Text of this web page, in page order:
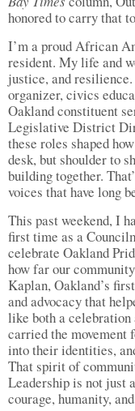
honored to carry that
I’m a proud African
resident. My life and
justice, and
organizer, civics
Oakland constituent
Legislative District
these roles shaped
desk, but shoulder to
building together.
voices that have long
This past weekend, I
first time as a
celebrate Oakland
how far our
Kaplan, Oakland’s
and advocacy that
like both a celebration
carried the movement
into their identities,
That spirit of
Leadership is not just
courage, humanity,